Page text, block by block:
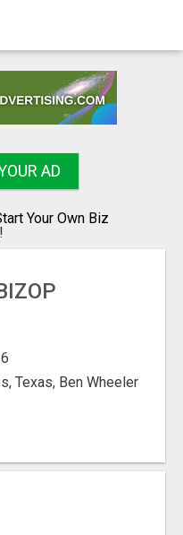
AD
Your Own Biz
Texas, Ben Wheeler